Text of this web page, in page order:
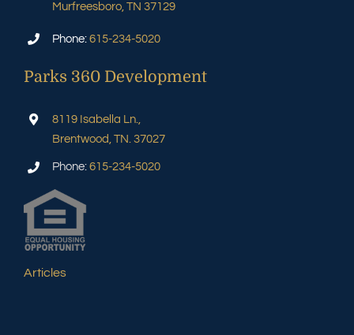
Murfreesboro, TN 37129
Phone: 615-234-5020
Parks 360 Development
8119 Isabella Ln.,
Brentwood, TN. 37027
Phone: 615-234-5020
Articles